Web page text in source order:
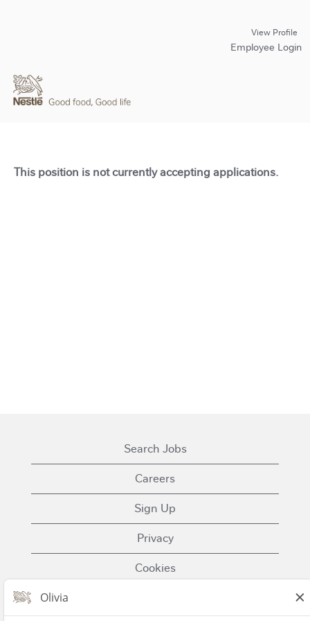
View Profile
Employee Login
This position is not currently accepting applications.
Search Jobs
Careers
Sign Up
Privacy
Cookies